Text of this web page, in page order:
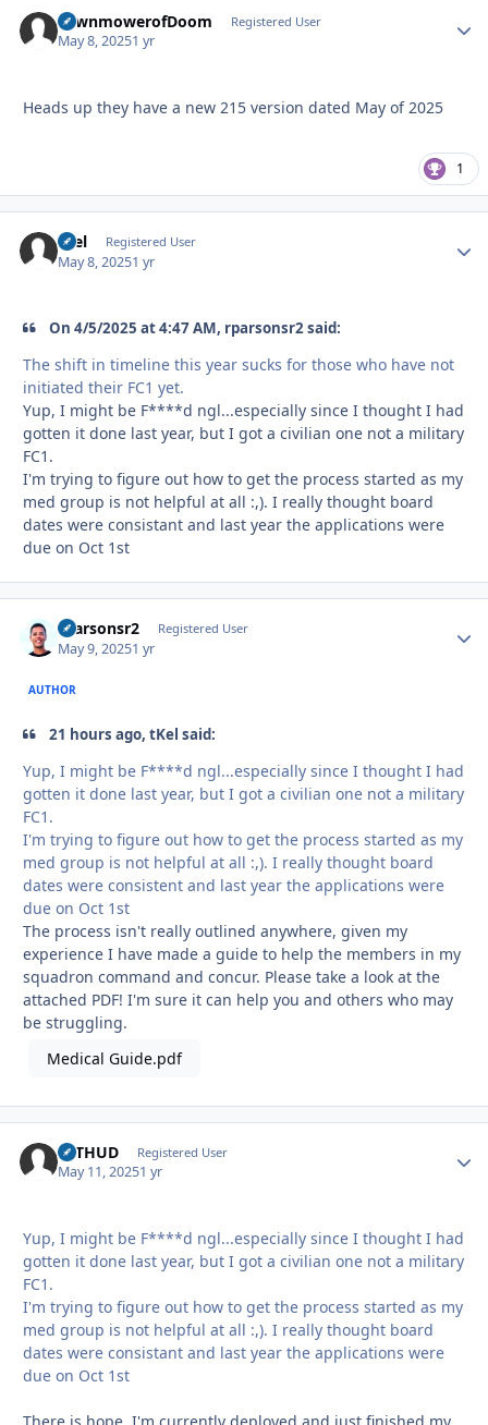
LawnmowerofDoom Registered User
May 8, 20251 yr
Heads up they have a new 215 version dated May of 2025
1
tKel Registered User
May 8, 20251 yr
On 4/5/2025 at 4:47 AM, rparsonsr2 said:
The shift in timeline this year sucks for those who have not
initiated their FC1 yet.
Yup, I might be F****d ngl...especially since I thought I had
gotten it done last year, but I got a civilian one not a military
FC1.
I'm trying to figure out how to get the process started as my
med group is not helpful at all :,). I really thought board
dates were consistant and last year the applications were
due on Oct 1st
rparsonsr2 Registered User
May 9, 20251 yr
AUTHOR
21 hours ago, tKel said:
Yup, I might be F****d ngl...especially since I thought I had
gotten it done last year, but I got a civilian one not a military
FC1.
I'm trying to figure out how to get the process started as my
med group is not helpful at all :,). I really thought board
dates were consistent and last year the applications were
due on Oct 1st
The process isn't really outlined anywhere, given my
experience I have made a guide to help the members in my
squadron command and concur. Please take a look at the
attached PDF! I'm sure it can help you and others who may
be struggling.
Medical Guide.pdf
bsTHUD Registered User
May 11, 20251 yr
Yup, I might be F****d ngl...especially since I thought I had
gotten it done last year, but I got a civilian one not a military
FC1.
I'm trying to figure out how to get the process started as my
med group is not helpful at all :,). I really thought board
dates were consistant and last year the applications were
due on Oct 1st